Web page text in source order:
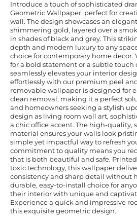
Introduce a touch of sophisticated
Geometric Wallpaper, perfect for
wall. The design showcases an
shimmering gold, layered over a
in shades of black and grey. This
depth and modern luxury to any
choice for contemporary home
for a bold statement or a subtle touch
seamlessly elevates your interior
effortlessly with our premium peel
removable wallpaper is designed for
clean removal, making it a perfect
and homeowners seeking a stylish
design as living room wall art,
a chic office accent. The high-quality,
material ensures your walls look
simple yet impactful way to refresh
commitment to quality means you
that is both beautiful and safe.
toxic technology, this wallpaper
consistency and sharp detail without
durable, easy-to-install choice for
their interior with unique and
Experience a quick and impressive
this exquisite geometric design.